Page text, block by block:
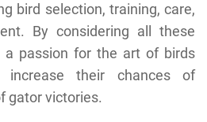
bird selection, training, care,
By considering all these
a passion for the art of birds
increase their chances of
gator victories.